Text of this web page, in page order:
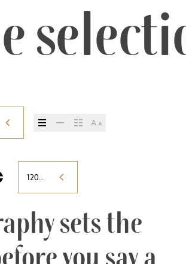
120%
sets the
you say a